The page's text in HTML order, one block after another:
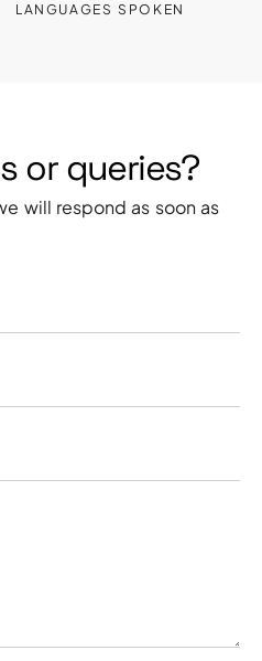
LANGUAGES SPOKEN
or queries?
will respond as soon as